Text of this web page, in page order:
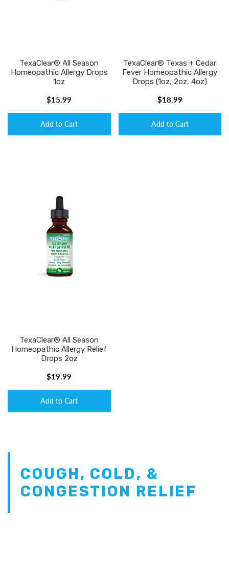
TexaClear® All Season
Homeopathic Allergy Drops
1oz
$15.99
Add to Cart
TexaClear® Texas + Cedar
Fever Homeopathic Allergy
Drops (1oz, 2oz, 4oz)
$18.99
Add to Cart
TexaClear® All Season
Homeopathic Allergy Relief
Drops 2oz
$19.99
Add to Cart
COUGH, COLD, &
CONGESTION RELIEF